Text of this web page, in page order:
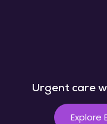
Urgent care
Explore